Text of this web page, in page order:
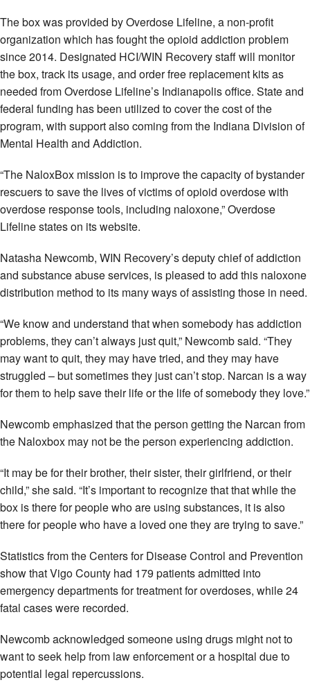
The box was provided by Overdose Lifeline, a non-profit
organization which has fought the opioid addiction problem
since 2014. Designated HCI/WIN Recovery staff will monitor
the box, track its usage, and order free replacement kits as
needed from Overdose Lifeline’s Indianapolis office. State and
federal funding has been utilized to cover the cost of the
program, with support also coming from the Indiana Division of
Mental Health and Addiction.
“The NaloxBox mission is to improve the capacity of bystander
rescuers to save the lives of victims of opioid overdose with
overdose response tools, including naloxone,” Overdose
Lifeline states on its website.
Natasha Newcomb, WIN Recovery’s deputy chief of addiction
and substance abuse services, is pleased to add this naloxone
distribution method to its many ways of assisting those in need.
“We know and understand that when somebody has addiction
problems, they can’t always just quit,” Newcomb said. “They
may want to quit, they may have tried, and they may have
struggled – but sometimes they just can’t stop. Narcan is a way
for them to help save their life or the life of somebody they love.”
Newcomb emphasized that the person getting the Narcan from
the Naloxbox may not be the person experiencing addiction.
“It may be for their brother, their sister, their girlfriend, or their
child,” she said. “It’s important to recognize that that while the
box is there for people who are using substances, it is also
there for people who have a loved one they are trying to save.”
Statistics from the Centers for Disease Control and Prevention
show that Vigo County had 179 patients admitted into
emergency departments for treatment for overdoses, while 24
fatal cases were recorded.
Newcomb acknowledged someone using drugs might not to
want to seek help from law enforcement or a hospital due to
potential legal repercussions.